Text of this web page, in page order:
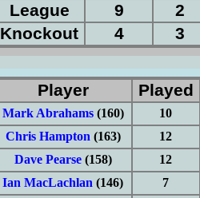
League
9
2
Knockout
4 3
Player Played
Mark Abrahams(160)
10
Chris Hampton (163)
12
Dave Pearse(158)
12
Ian MacLachlan (146)
7